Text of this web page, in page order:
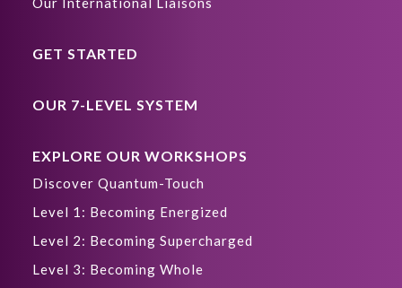
GET STARTED
OUR 7-LEVEL SYSTEM
EXPLORE OUR WORKSHOPS
Discover Quantum-Touch
Level 1: Becoming Energized
Level 2: Becoming Supercharged
Level 3: Becoming Whole